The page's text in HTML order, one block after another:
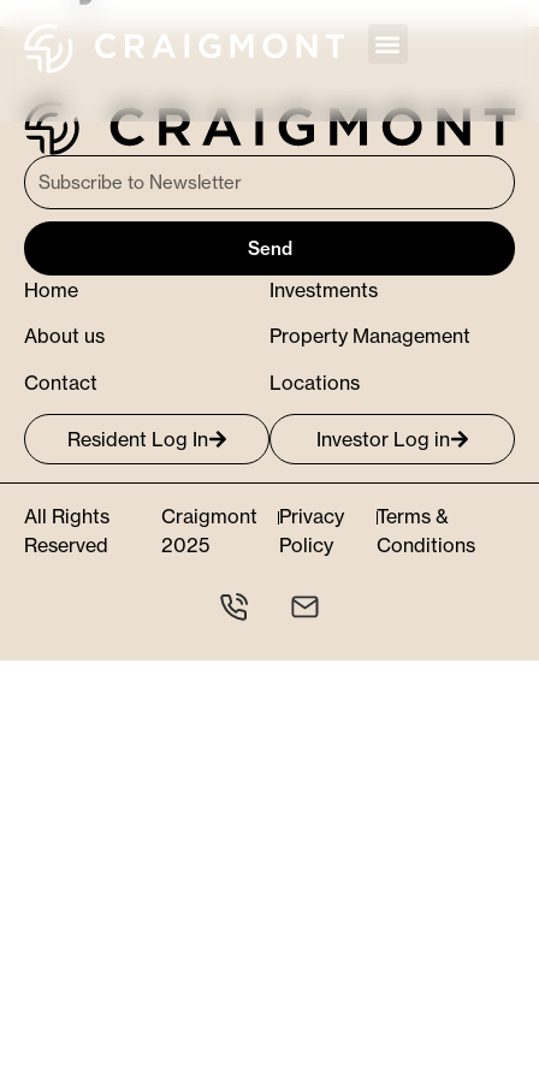
Home
Investments
About us
Property Management
Contact
Locations
Resident Log In Investor Log in
Send
All Rights
Reserved
Craigmont
2025
Privacy
Policy
Terms &
Conditions